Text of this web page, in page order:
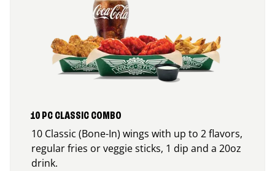
10 PC CLASSIC COMBO
10 Classic (Bone-In) wings with up to 2 flavors,
regular fries or veggie sticks, 1 dip and a 20oz
drink.